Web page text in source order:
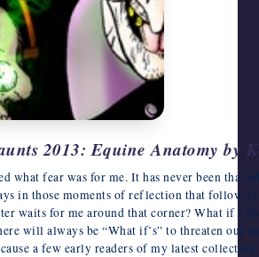
2013: Equine Anatomy by
what fear was for me. It has never been that
in those moments of reflection that follow.
waits for me around that corner? What if I
will always be “What if’s” to threaten our
a few early readers of my latest